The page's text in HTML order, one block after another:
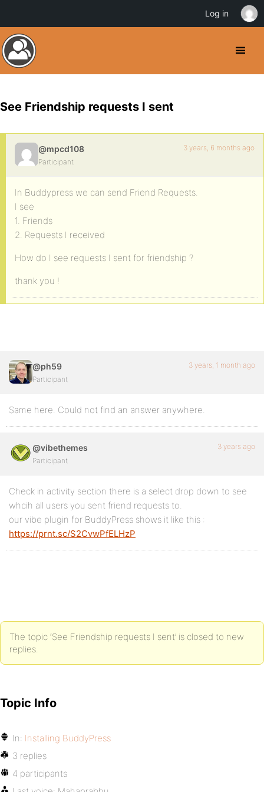
See Friendship requests I sent
@mpcd108
Participant
3 years, 6 months ago
In Buddypress we can send Friend Requests.
I see
1. Friends
2. Requests I received
How do I see requests I sent for friendship ?
thank you !
@ph59
Participant
3 years, 1 month ago
Same here. Could not find an answer anywhere.
@vibethemes
Participant
3 years ago
Check in activity section there is a select drop down to see
whcih all users you sent friend requests to.
our vibe plugin for BuddyPress shows it like this :
https://prnt.sc/S2CvwPfELHzP
The topic ‘See Friendship requests I sent’ is closed to new
replies.
Topic Info
In: Installing BuddyPress
3 replies
4 participants
Log in